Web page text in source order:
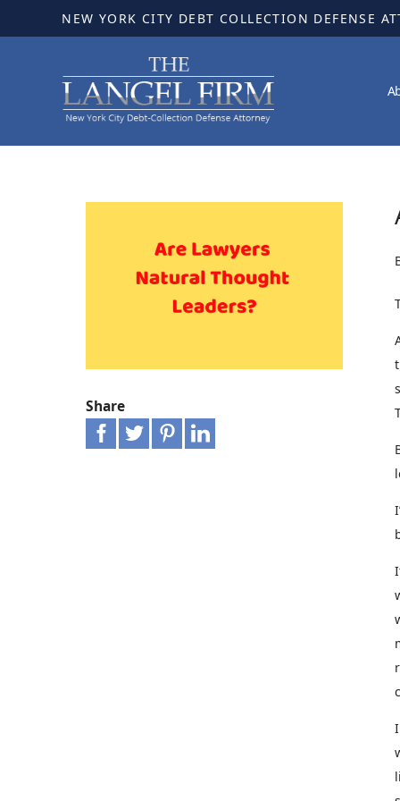
NEW YORK CITY DEBT COLLECTION DEFENSE
Share